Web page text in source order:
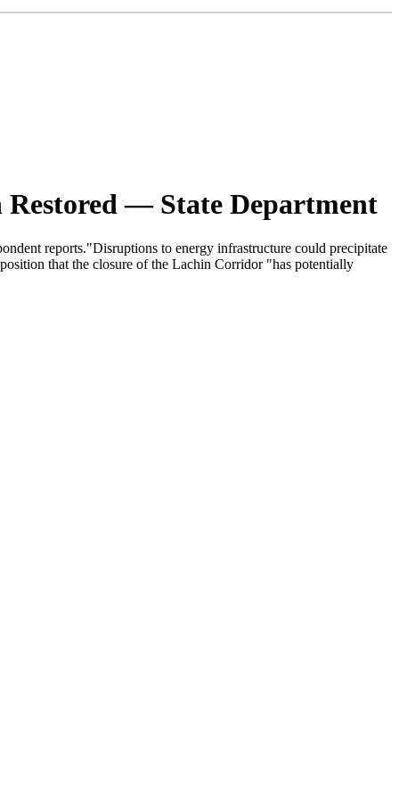
Restored — State Department
reports."Disruptions to energy infrastructure could precipitate
that the closure of the Lachin Corridor "has potentially